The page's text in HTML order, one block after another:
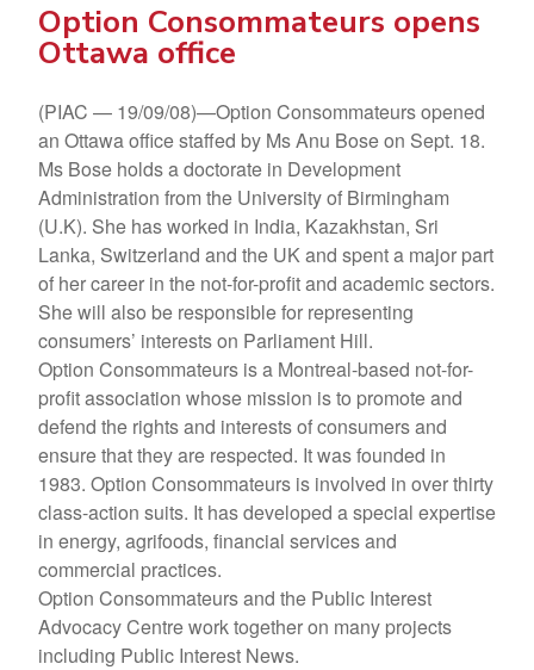
Option Consommateurs opens
Ottawa office
(PIAC — 19/09/08)—Option Consommateurs opened
an Ottawa office staffed by Ms Anu Bose on Sept. 18.
Ms Bose holds a doctorate in Development
Administration from the University of Birmingham
(U.K). She has worked in India, Kazakhstan, Sri
Lanka, Switzerland and the UK and spent a major part
of her career in the not-for-profit and academic sectors.
She will also be responsible for representing
consumers’ interests on Parliament Hill.
Option Consommateurs is a Montreal-based not-for-
profit association whose mission is to promote and
defend the rights and interests of consumers and
ensure that they are respected. It was founded in
1983. Option Consommateurs is involved in over thirty
class-action suits. It has developed a special expertise
in energy, agrifoods, financial services and
commercial practices.
Option Consommateurs and the Public Interest
Advocacy Centre work together on many projects
including Public Interest News.